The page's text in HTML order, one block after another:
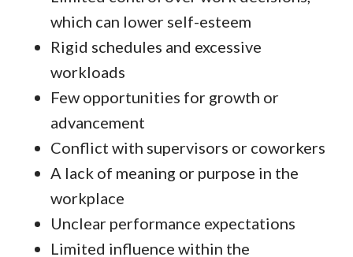
which can lower self-esteem
Rigid schedules and excessive
workloads
Few opportunities for growth or
advancement
Conflict with supervisors or coworkers
A lack of meaning or purpose in the
workplace
Unclear performance expectations
Limited influence within the